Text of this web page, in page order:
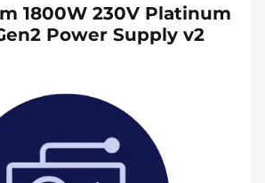
1800W 230V Platinum
Power Supply v2